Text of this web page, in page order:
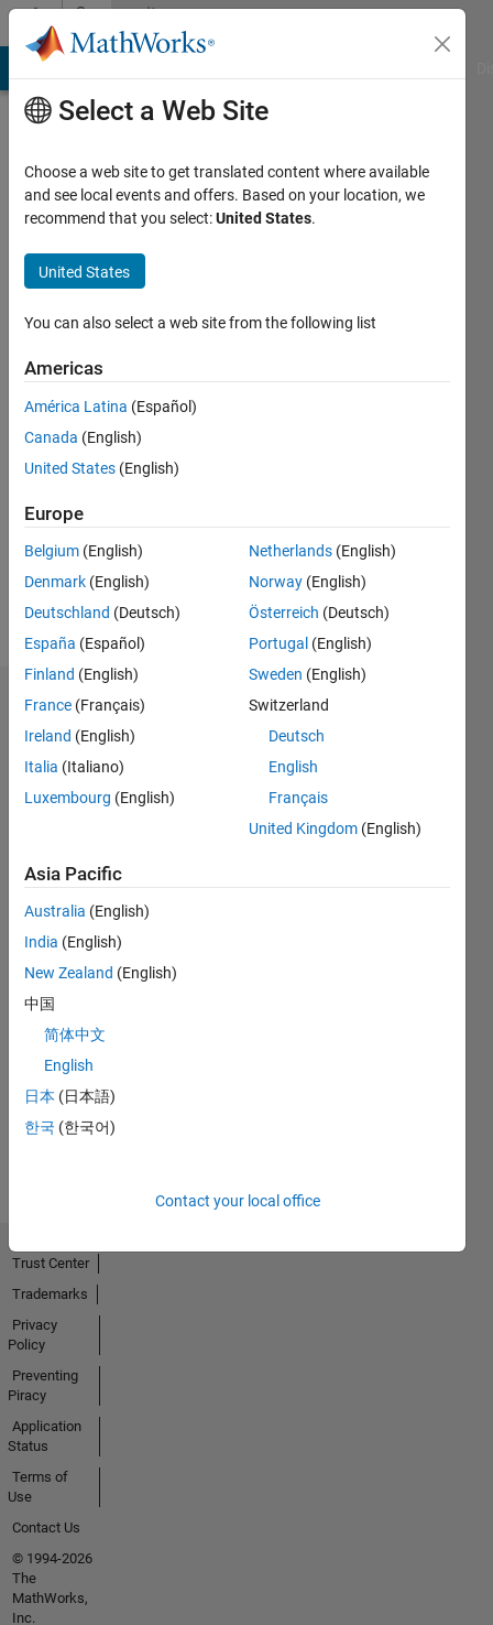
Skip to contentCommunity
Profile
Youngjae
You
Last
year ago
Active
since
2023
Followers:
Following:
Follow
Badges
Youngjae
You's
Badges
Exchange
Badges
01 Aug 2022
View all
Select a Web Site
Choose a web site to get translated content where available
and see local events and offers. Based on your location, we
recommend that you select:United States.
United States
You can also select a web site from the following list
Americas
América Latina (Español)
Canada (English)
United States (English)
Europe
Belgium (English)
Denmark (English)
Deutschland (Deutsch)
España (Español)
Finland (English)
France (Français)
Ireland (English)
Italia (Italiano)
Luxembourg (English)
Netherlands (English)
Norway (English)
Österreich (Deutsch)
Portugal (English)
Sweden (English)
Switzerland
Deutsch
English
Français
United Kingdom (English)
Asia Pacific
Australia (English)
India (English)
New Zealand (English)
中国
简体中文
English
日本 (日本語)
한국 (한국어)
Contact your local office
Trust Center
Trademarks
Privacy
Policy
Preventing
Piracy
Application
Status
Terms of
Use
Contact Us
© 1994-2026
The
MathWorks,
Inc.